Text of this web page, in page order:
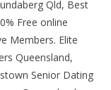
Qld, Best
Free online
Members. Elite
Queensland,
Senior Dating